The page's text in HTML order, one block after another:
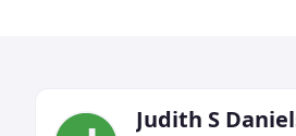
Judith S